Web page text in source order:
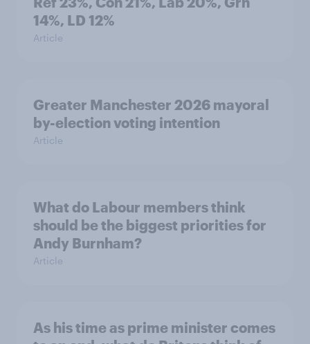
14%, LD 12%
Article
Greater Manchester 2026 mayoral
by-election voting intention
Article
What do Labour members think
should be the biggest priorities for
Andy Burnham?
Article
As his time as prime minister comes